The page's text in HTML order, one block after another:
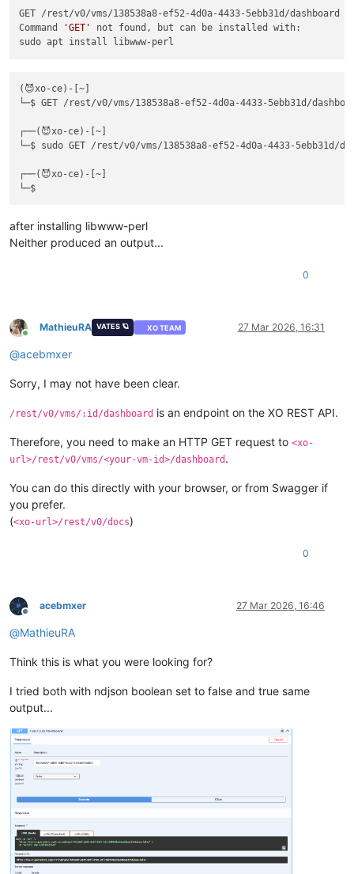
GET /rest/v0/vms/138538a8-ef52-4d0a-4433-5ebb31d/dashboard
Command
'GET'
not found, but can be installed with:
(😈xo-ce)-[~]
└─$ GET /rest/v0/vms/138538a8-ef52-4d0a-4433-5ebb31d/
┌──(😈xo-ce)-[~]
└─$ sudo GET /rest/v0/vms/138538a8-ef52-4d0a-4433-5ebb31d/
┌──(😈xo-ce)-[~]
after installing libwww-perl
Neither produced an output...
0
Online
MathieuRA VATES 🪐 XO TEAM 27 Mar 2026, 16:31
@acebmxer
Sorry, I may not have been clear.
/rest/v0/vms/:id/dashboard is an endpoint on the XO REST API.
Therefore, you need to make an HTTP GET request to <xo-
url>/rest/v0/vms/<your-vm-id>/dashboard .
You can do this directly with your browser, or from Swagger if
you prefer.
(<xo-url>/rest/v0/docs)
0
Offline
acebmxer 27 Mar 2026, 16:46
@MathieuRA
Think this is what you were looking for?
I tried both with ndjson boolean set to false and true same
output...